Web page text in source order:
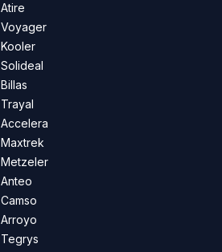
Atire
Voyager
Kooler
Solideal
Billas
Trayal
Accelera
Maxtrek
Metzeler
Anteo
Camso
Arroyo
Tegrys